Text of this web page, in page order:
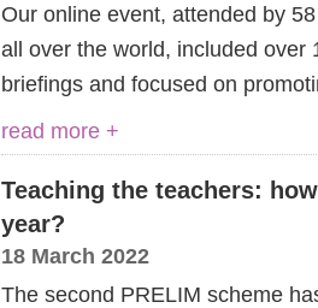
Our online event, attended by
all over the world, included over
briefings and focused on
read more +
Teaching the teachers:
year?
18 March 2022
The second PRELIM scheme